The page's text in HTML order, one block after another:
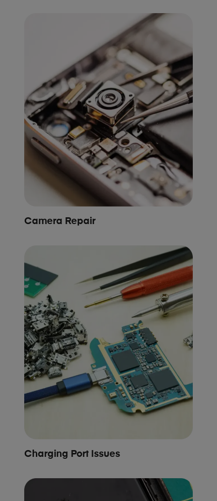
Camera Repair
Charging Port Issues